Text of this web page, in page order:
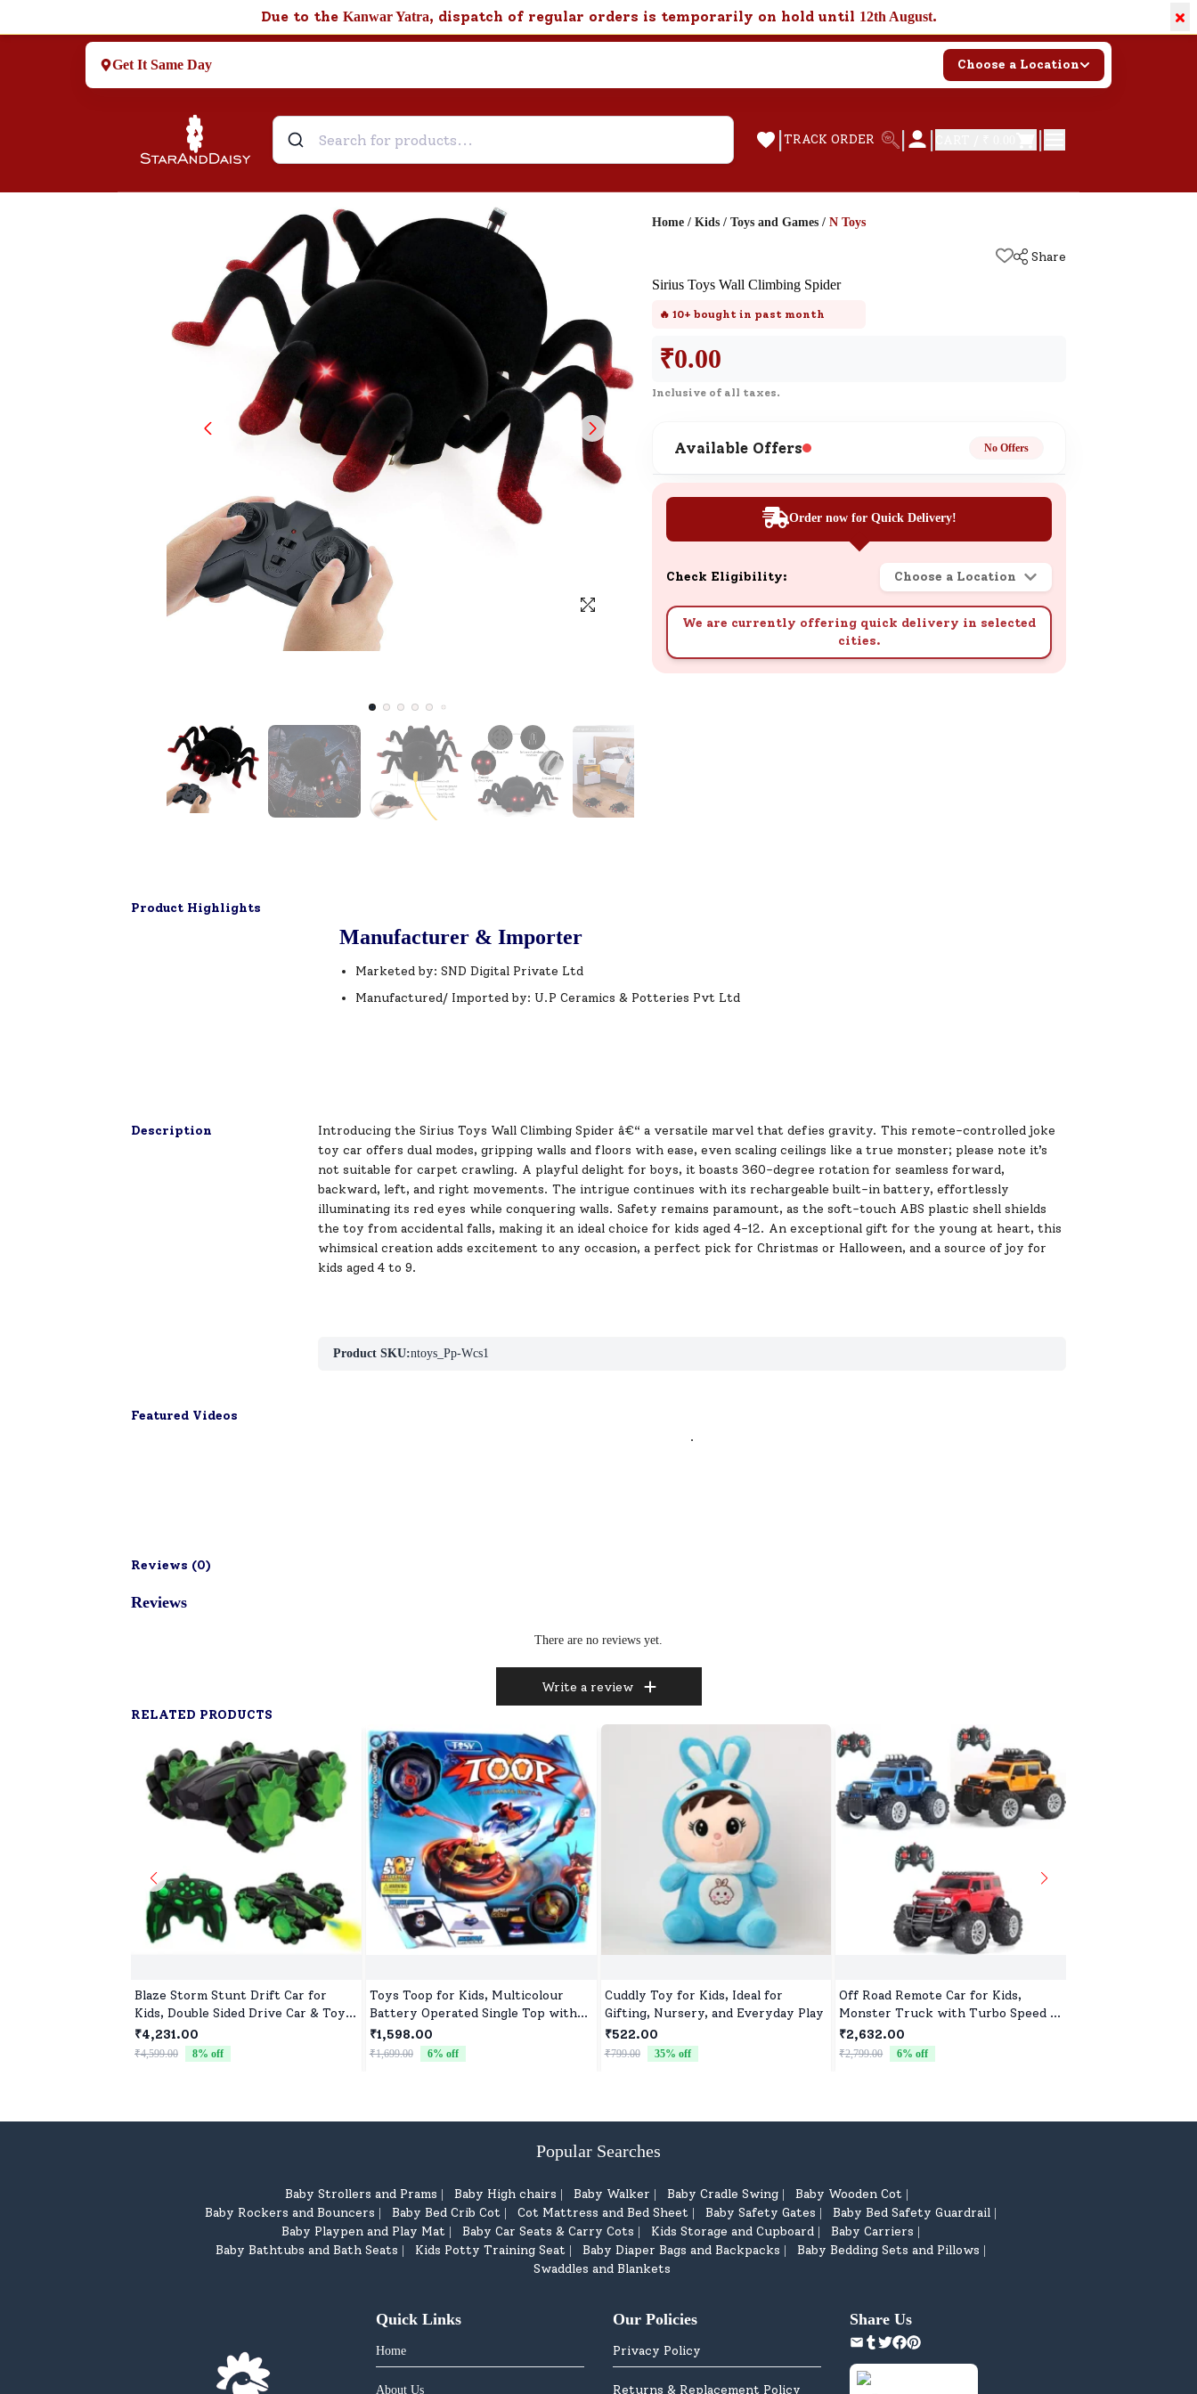
Due to the Kanwar Yatra, dispatch of regular orders is temporarily on hold until 12th August. ×
Get It Same Day Choose a Location
| TRACK ORDER | | |
Help & Feedback
Need support after your order? Click
here for Customer Service.
New User Existing User
SND Coins
Learn how to earn, redeem, and manage
your SND Coins and rewards balance.
Complimentary Well-being
of our complimentary wellbeing session.
Home / Kids / Toys and Games / N Toys
Share
Sirius Toys Wall Climbing Spider
🔥 10+ bought in past month
₹0.00
Inclusive of all taxes.
Available Offers No Offers
Order now for Quick Delivery!
Check Eligibility: Choose a Location
We are currently offering quick delivery in selected
cities.
Product Highlights
Manufacturer & Importer
Marketed by: SND Digital Private Ltd
Manufactured/ Imported by: U.P Ceramics & Potteries Pvt Ltd
Description
Introducing the Sirius Toys Wall Climbing Spider â€“ a versatile marvel that defies gravity. This remote-controlled joke
toy car offers dual modes, gripping walls and floors with ease, even scaling ceilings like a true monster; please note it’s
not suitable for carpet crawling. A playful delight for boys, it boasts 360-degree rotation for seamless forward,
backward, left, and right movements. The intrigue continues with its rechargeable built-in battery, effortlessly
illuminating its red eyes while conquering walls. Safety remains paramount, as the soft-touch ABS plastic shell shields
the toy from accidental falls, making it an ideal choice for kids aged 4-12. An exceptional gift for the young at heart, this
whimsical creation adds excitement to any occasion, a perfect pick for Christmas or Halloween, and a source of joy for
kids aged 4 to 9.
Product SKU:ntoys_Pp-Wcs1
Featured Videos
.
Reviews (0)
Reviews
There are no reviews yet.
Write a review
RELATED PRODUCTS
Blaze Storm Stunt Drift Car for
Kids, Double Sided Drive Car & Toy
Car for Kids Four Wheels Drive Toy
Car for Children - Green
₹4,231.00
₹4,599.00 8% off
Toys Toop for Kids, Multicolour
Battery Operated Single Top with
Controller Blister Packing
₹1,598.00
₹1,699.00 6% off
Cuddly Toy for Kids, Ideal for
Gifting, Nursery, and Everyday Play
₹522.00
₹799.00 35% off
Off Road Remote Car for Kids,
Monster Truck with Turbo Speed &
2 Speed Mode, Reachable Toy car
for Children
₹2,632.00
₹2,799.00 6% off
Popular Searches
Baby Strollers and Prams Baby High chairs Baby Walker Baby Cradle Swing Baby Wooden Cot
Baby Rockers and Bouncers Baby Bed Crib Cot Cot Mattress and Bed Sheet Baby Safety Gates Baby Bed Safety Guardrail
Baby Playpen and Play Mat Baby Car Seats & Carry Cots Kids Storage and Cupboard Baby Carriers
Baby Bathtubs and Bath Seats Kids Potty Training Seat Baby Diaper Bags and Backpacks Baby Bedding Sets and Pillows
Swaddles and Blankets
Quick Links
Home
About Us
Our Policies
Privacy Policy
Returns & Replacement Policy
Share Us